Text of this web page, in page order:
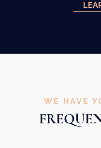
WE HAVE